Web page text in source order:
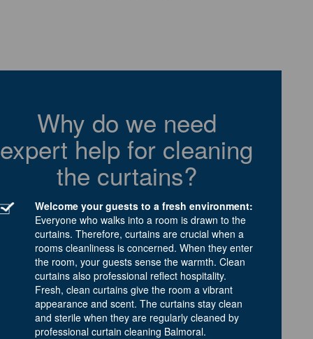
Why do we need
expert help for cleaning
the curtains?
Welcome your guests to a fresh environment:
Everyone who walks into a room is drawn to the
curtains. Therefore, curtains are crucial when a
rooms cleanliness is concerned. When they enter
the room, your guests sense the warmth. Clean
curtains also professional reflect hospitality.
Fresh, clean curtains give the room a vibrant
appearance and scent. The curtains stay clean
and sterile when they are regularly cleaned by
professional curtain cleaning Balmoral.